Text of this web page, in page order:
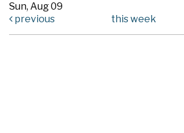
Sun, Aug 09
previous
this week